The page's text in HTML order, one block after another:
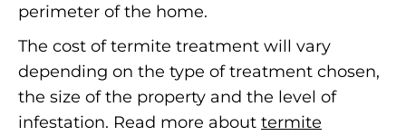
perimeter of the home.
The cost of termite treatment will vary
depending on the type of treatment chosen,
the size of the property and the level of
infestation. Read more about termite